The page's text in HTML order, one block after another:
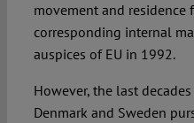
movement and residence
corresponding internal
auspices of EU in 1992.
However, the last
Denmark and Sweden